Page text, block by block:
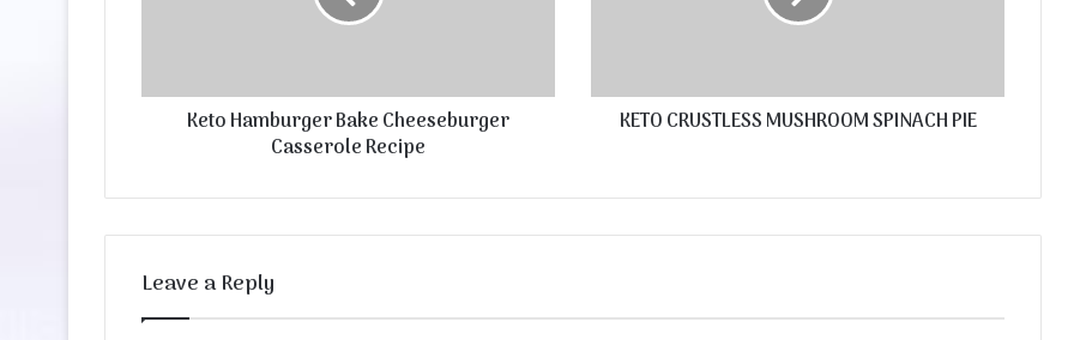
Keto Hamburger Bake Cheeseburger
Casserole Recipe
KETO CRUSTLESS MUSHROOM SPINACH PIE
Leave a Reply